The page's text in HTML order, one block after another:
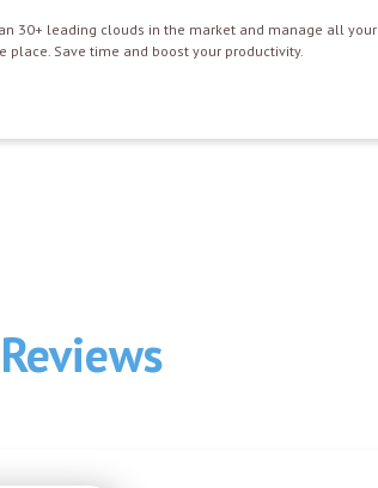
30+ leading clouds in the market and manage all your
place. Save time and boost your productivity.